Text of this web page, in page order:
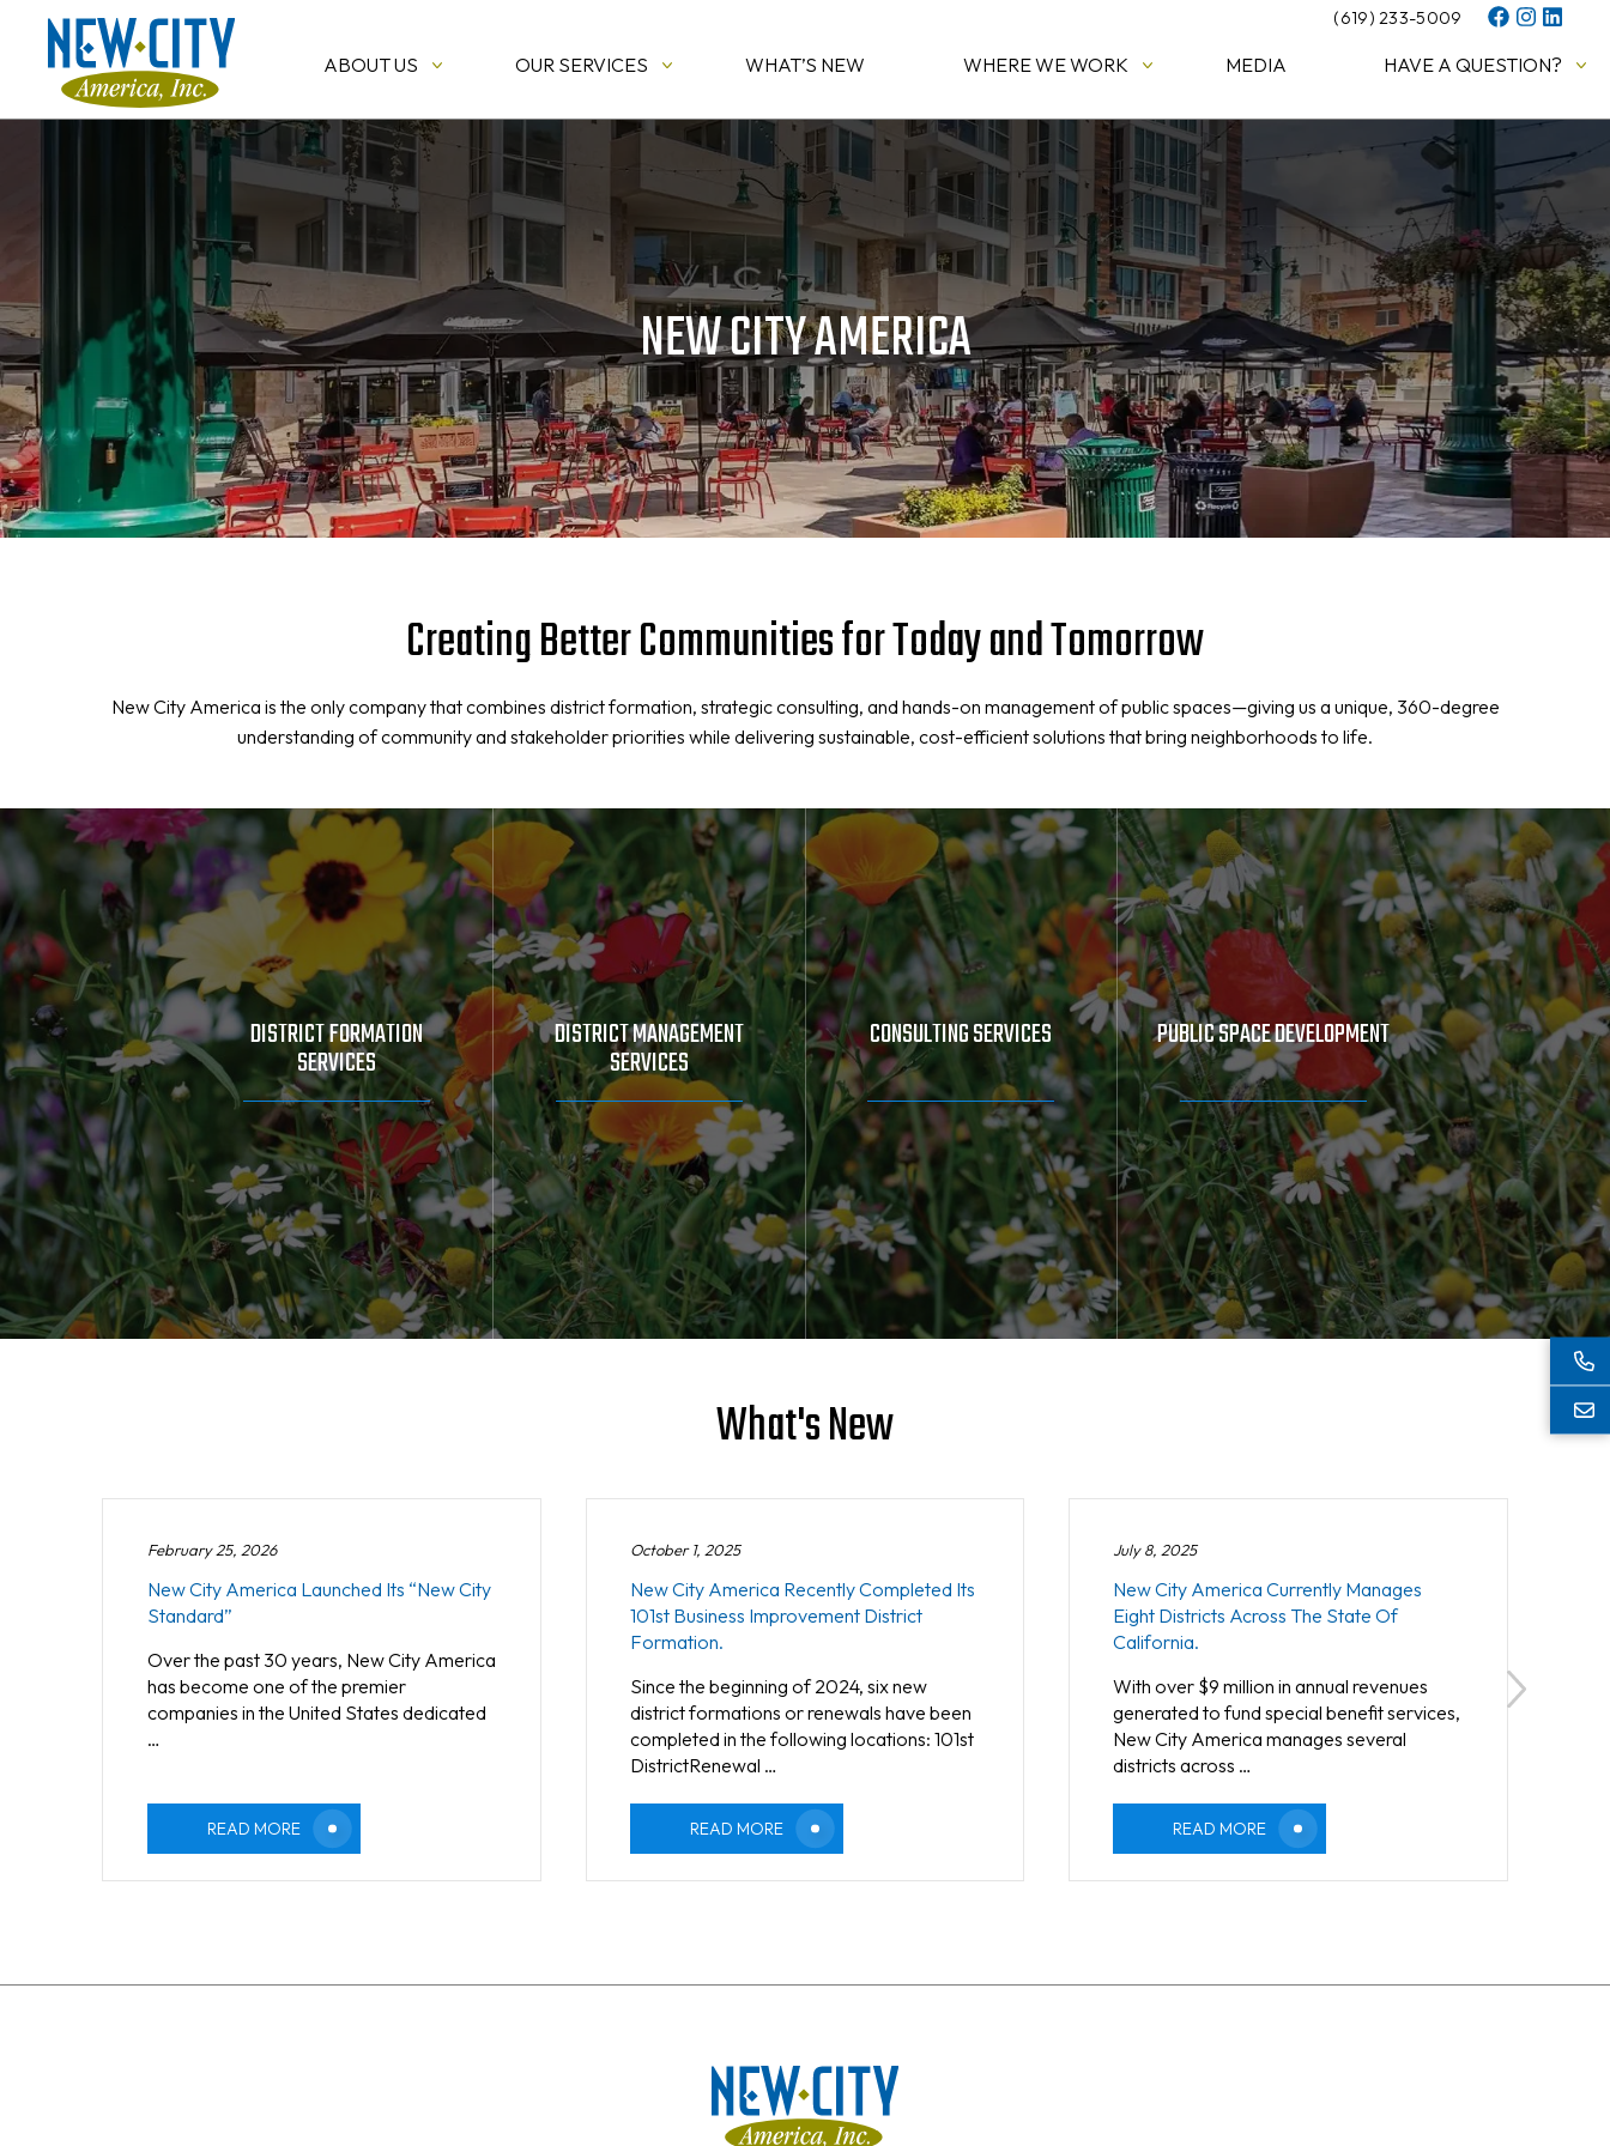
(619) 233-5009
ABOUT US OUR SERVICES WHAT’S NEW WHERE WE WORK MEDIA HAVE A QUESTION?
NEW CITY AMERICA
Creating Better Communities for Today and Tomorrow
New City America is the only company that combines district formation, strategic consulting, and hands-on management of public spaces—giving us a unique, 360-degree
understanding of community and stakeholder priorities while delivering sustainable, cost-efficient solutions that bring neighborhoods to life.
DISTRICT FORMATION
SERVICES
DISTRICT MANAGEMENT
SERVICES
CONSULTING SERVICES PUBLIC SPACE DEVELOPMENT
What's New
February 25, 2026
New City America Launched Its “New City
Standard”
Over the past 30 years, New City America
has become one of the premier
companies in the United States dedicated
…
READ MORE
October 1, 2025
New City America Recently Completed Its
101st Business Improvement District
Formation.
Since the beginning of 2024, six new
district formations or renewals have been
completed in the following locations: 101st
DistrictRenewal …
READ MORE
July 8, 2025
New City America Currently Manages
Eight Districts Across The State Of
California.
With over $9 million in annual revenues
generated to fund special benefit services,
New City America manages several
districts across …
READ MORE